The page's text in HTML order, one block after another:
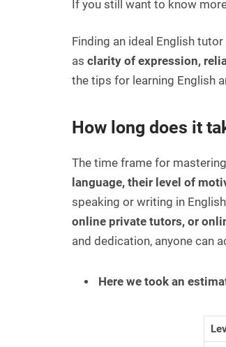
If you still want to know
Finding an ideal English
as clarity of expression,
the tips for learning English
How long does it
The time frame for
language, their level of
speaking or writing in
online private tutors, or
and dedication, anyone can
Here we took an